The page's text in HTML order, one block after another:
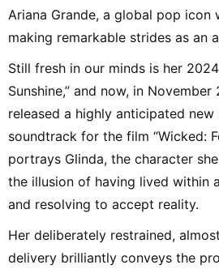
Ariana Grande, a global pop icon
making remarkable strides as an
Still fresh in our minds is her
Sunshine,” and now, in November
released a highly anticipated
soundtrack for the film “Wicked:
portrays Glinda, the character
the illusion of having lived within
and resolving to accept reality.
Her deliberately restrained,
delivery brilliantly conveys the